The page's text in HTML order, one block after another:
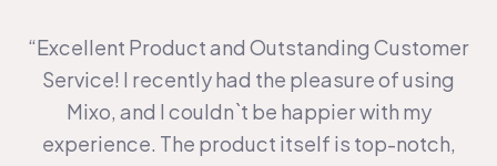
“Excellent Product and Outstanding Customer
Service! I recently had the pleasure of using
Mixo, and I couldn`t be happier with my
experience. The product itself is top-notch,